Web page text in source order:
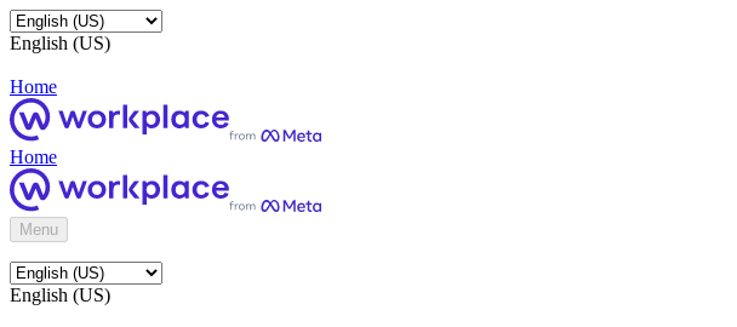
English (US)
Home
Home
Menu
English (US)